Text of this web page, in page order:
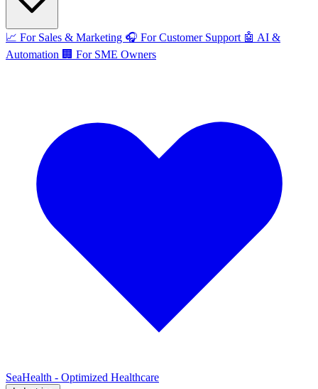
📈 For Sales & Marketing 🎧 For Customer Support 🤖 AI &
Automation 🏢 For SME Owners
SeaHealth - Optimized Healthcare